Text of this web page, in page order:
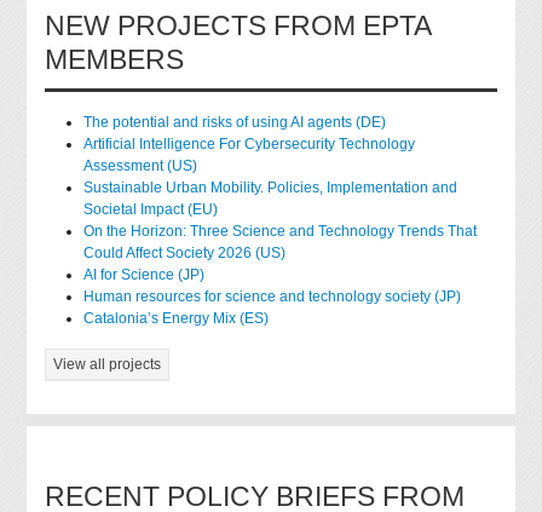
NEW PROJECTS FROM EPTA
MEMBERS
The potential and risks of using AI agents (DE)
Artificial Intelligence For Cybersecurity Technology
Assessment (US)
Sustainable Urban Mobility. Policies, Implementation and
Societal Impact (EU)
On the Horizon: Three Science and Technology Trends That
Could Affect Society 2026 (US)
AI for Science (JP)
Human resources for science and technology society (JP)
Catalonia’s Energy Mix (ES)
View all projects
RECENT POLICY BRIEFS FROM